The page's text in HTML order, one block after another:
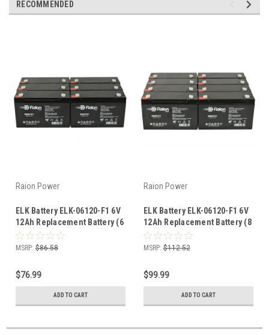
RECOMMENDED
Raion Power
ELK Battery ELK-06120-F1 6V
12Ah Replacement Battery (6
Pack)
MSRP: $86.58
$76.99
ADD TO CART
Raion Power
ELK Battery ELK-06120-F1 6V
12Ah Replacement Battery (8
Pack)
MSRP: $112.52
$99.99
ADD TO CART